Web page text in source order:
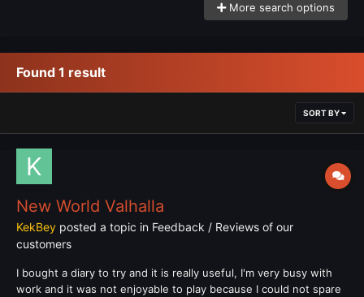
More search options
Found 1 result
SORT BY
New World Valhalla
KekBey posted a topic in Feedback / Reviews of our
customers
I bought a diary to try and it is really useful, I'm very busy with
work and it was not enjoyable to play because I could not spare